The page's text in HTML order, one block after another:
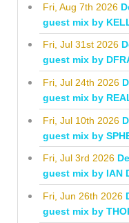
Fri, Aug 7th 2026
guest mix by
Fri, Jul 31st 2026
guest mix by
Fri, Jul 24th 2026
guest mix by
Fri, Jul 10th 2026
guest mix by
Fri, Jul 3rd 2026
guest mix by IAN
Fri, Jun 26th 2026
guest mix by